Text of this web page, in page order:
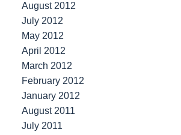
August 2012
July 2012
May 2012
April 2012
March 2012
February 2012
January 2012
August 2011
July 2011